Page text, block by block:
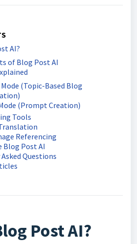
AI?
of Blog Post AI
(Topic-Based Blog
(Prompt Creation)
Tools
Referencing
Blog Post AI
Questions
Post AI?